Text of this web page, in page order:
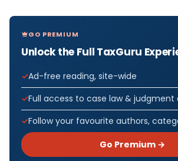
GO PREMIUM
Unlock the Full TaxGuru
Ad-free reading, site-wide
Full access to case law & judgment
Follow your favourite authors,
Go Premium →